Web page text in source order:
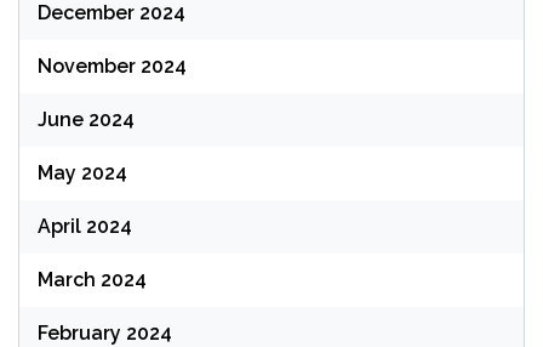
December 2024
November 2024
June 2024
May 2024
April 2024
March 2024
February 2024